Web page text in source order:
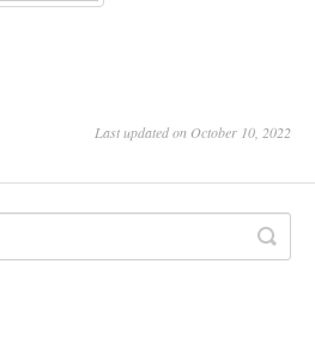
Last updated on October 10, 2022